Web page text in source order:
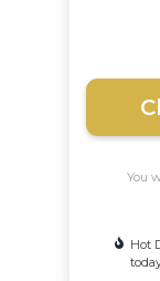
You
Hot